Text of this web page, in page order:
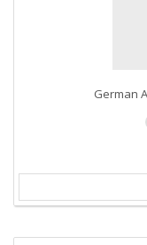
German